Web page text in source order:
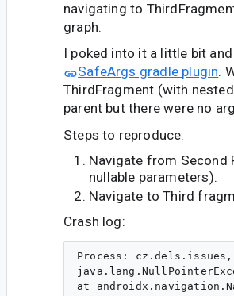
navigating to
graph.
I poked into it a little bit
SafeArgs gradle plugin.
ThirdFragment (with
parent but there were no
Steps to reproduce:
Navigate from Second
nullable parameters).
Navigate to Third
Crash log:
Process: cz.dels.issues,
at